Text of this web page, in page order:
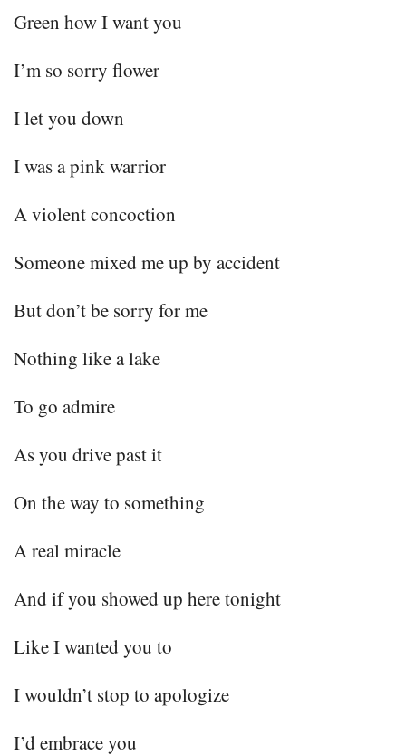
Green how I want you
I’m so sorry flower
I let you down
I was a pink warrior
A violent concoction
Someone mixed me up by accident
But don’t be sorry for me
Nothing like a lake
To go admire
As you drive past it
On the way to something
A real miracle
And if you showed up here tonight
Like I wanted you to
I wouldn’t stop to apologize
I’d embrace you